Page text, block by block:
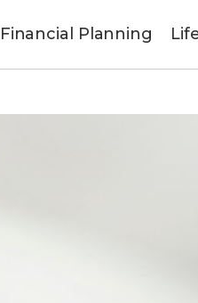
Financial Planning